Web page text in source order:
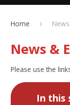
Home
News &
Please use the
In this